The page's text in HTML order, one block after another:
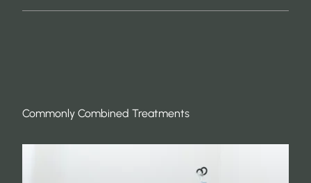
Commonly Combined Treatments